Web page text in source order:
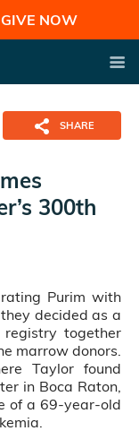
GIVE NOW
SHARE
300th
Purim with
decided as a
together
marrow donors.
Taylor found
in Boca Raton,
of a 69-year-old